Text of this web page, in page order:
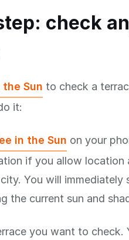
check
Sun to check a
it:
in the Sun on your
if you allow location
You will immediately
the current sun and
you want to check.